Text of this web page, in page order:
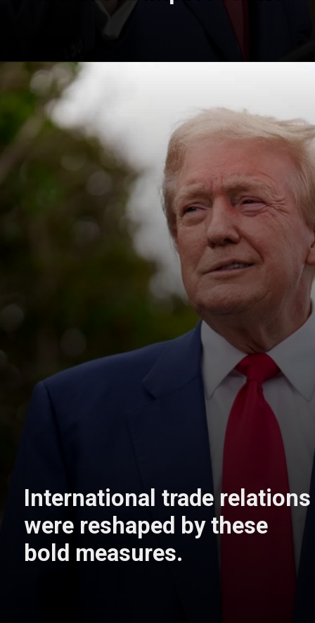
International trade relations
were reshaped by these
bold measures.